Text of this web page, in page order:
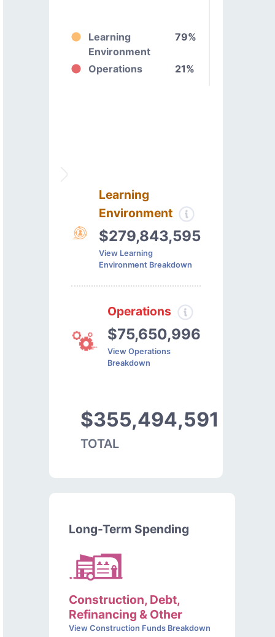
Learning
Environment
79%
Operations 21%
Learning
Environment
$279,843,595
View Learning
Environment Breakdown
Operations
$75,650,996
View Operations
Breakdown
$355,494,591
TOTAL
Long-Term Spending
Construction, Debt,
Refinancing & Other
View Construction Funds Breakdown